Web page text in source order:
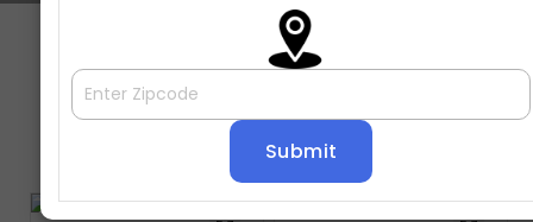
Showing all 2 results
Default sorting